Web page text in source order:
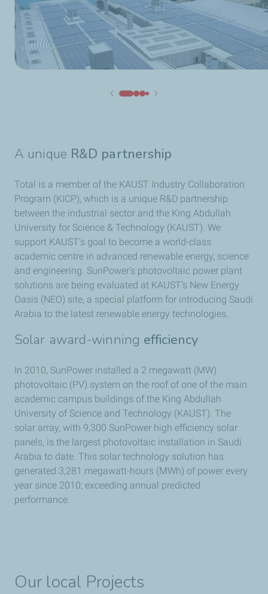
A unique R&D partnership
Total is a member of the KAUST Industry Collaboration
Program (KICP), which is a unique R&D partnership
between the industrial sector and the King Abdullah
University for Science & Technology (KAUST). We
support KAUST’s goal to become a world-class
academic centre in advanced renewable energy, science
and engineering. SunPower’s photovoltaic power plant
solutions are being evaluated at KAUST’s New Energy
Oasis (NEO) site, a special platform for introducing Saudi
Arabia to the latest renewable energy technologies.
Solar award-winning efficiency
In 2010, SunPower installed a 2 megawatt (MW)
photovoltaic (PV) system on the roof of one of the main
academic campus buildings of the King Abdullah
University of Science and Technology (KAUST). The
solar array, with 9,300 SunPower high efficiency solar
panels, is the largest photovoltaic installation in Saudi
Arabia to date. This solar technology solution has
generated 3,281 megawatt-hours (MWh) of power every
year since 2010; exceeding annual predicted
performance.
Our local Projects